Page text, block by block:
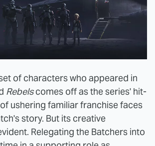
of characters who appeared in
Rebelscomes off as the series' hit-
ushering familiar franchise faces
story. But its creative
Relegating the Batchers into